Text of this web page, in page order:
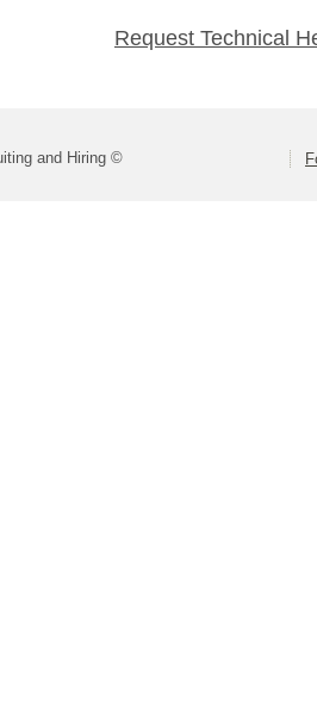
Request Technical
and Hiring ©